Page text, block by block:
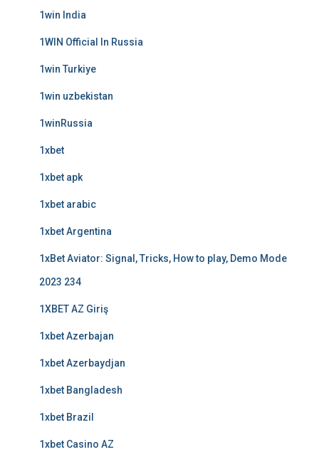
1win India
1WIN Official In Russia
1win Turkiye
1win uzbekistan
1winRussia
1xbet
1xbet apk
1xbet arabic
1xbet Argentina
1xBet Aviator: Signal, Tricks, How to play, Demo Mode
2023 234
1XBET AZ Giriş
1xbet Azerbajan
1xbet Azerbaydjan
1xbet Bangladesh
1xbet Brazil
1xbet Casino AZ